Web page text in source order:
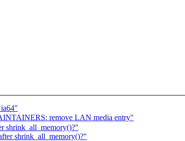
remove LAN media entry"
shrink_all_memory()?"
shrink_all_memory()?"